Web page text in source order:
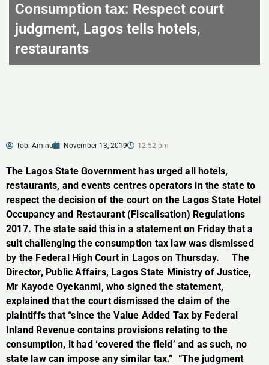
Consumption tax: Respect court
judgment, Lagos tells hotels,
restaurants
Tobi Aminu November 13, 2019 12:52 pm
The Lagos State Government has urged all hotels,
restaurants, and events centres operators in the state to
respect the decision of the court on the Lagos State Hotel
Occupancy and Restaurant (Fiscalisation) Regulations
2017. The state said this in a statement on Friday that a
suit challenging the consumption tax law was dismissed
by the Federal High Court in Lagos on Thursday. The
Director, Public Affairs, Lagos State Ministry of Justice,
Mr Kayode Oyekanmi, who signed the statement,
explained that the court dismissed the claim of the
plaintiffs that “since the Value Added Tax by Federal
Inland Revenue contains provisions relating to the
consumption, it had ‘covered the field’ and as such, no
state law can impose any similar tax.” “The judgment